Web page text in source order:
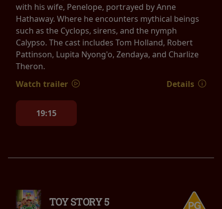
with his wife, Penelope, portrayed by Anne
Hathaway. Where he encounters mythical beings
such as the Cyclops, sirens, and the nymph
Calypso. The cast includes Tom Holland, Robert
Pattinson, Lupita Nyong'o, Zendaya, and Charlize
Theron.
Watch trailer
Details
19:15
TOY STORY 5